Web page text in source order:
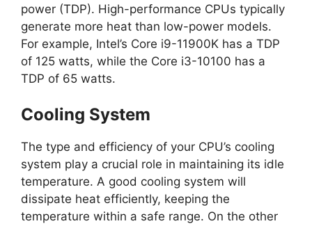
power (TDP). High-performance CPUs typically
generate more heat than low-power models.
For example, Intel’s Core i9-11900K has a TDP
of 125 watts, while the Core i3-10100 has a
TDP of 65 watts.
Cooling System
The type and efficiency of your CPU’s cooling
system play a crucial role in maintaining its idle
temperature. A good cooling system will
dissipate heat efficiently, keeping the
temperature within a safe range. On the other